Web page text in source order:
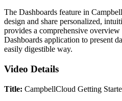
The Dashboards feature in
design and share personalized,
provides a comprehensive
Dashboards application to present
easily digestible way.
Video Details
Title: CampbellCloud Getting